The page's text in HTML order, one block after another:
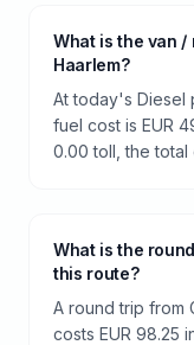
What is the van /
Haarlem?
At today's Diesel
fuel cost is EUR
0.00 toll, the total
What is the
this route?
A round trip from
costs EUR 98.25